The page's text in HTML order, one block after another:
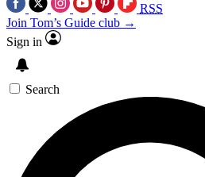
RSS
Join Tom’s Guide club →
Sign in
Search